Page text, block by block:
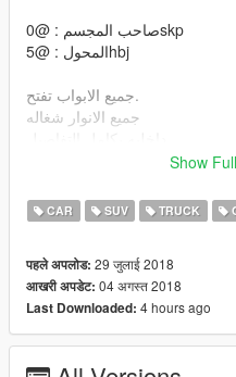
صاحب المجسم : @0skp
المحول : @5hbj
جميع الابواب تفتح.
جميع الانوار شغاله
مرايات واقعيه
لمبة حوض
install :
\vehicles.rpf
Show
CAR SUV TRUCK
पहले अपलोड: 29 जुलाई 2018
आखरी अपडेट: 04 अगस्त 2018
Last Downloaded: 4 hours ago